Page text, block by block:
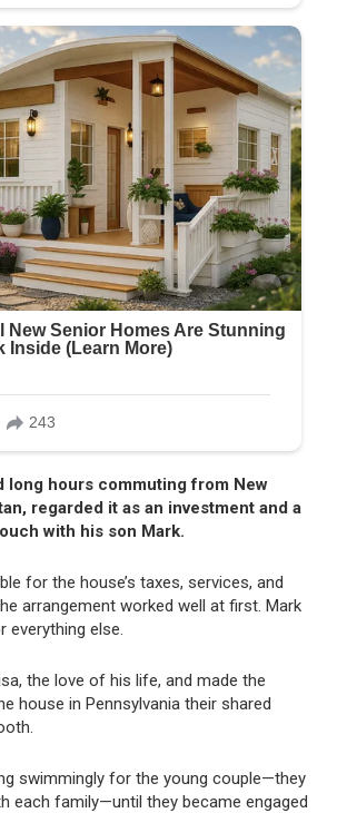
long hours commuting from New
regarded it as an investment and a
with his son Mark.
for the house’s taxes, services, and
arrangement worked well at first. Mark
everything else.
the love of his life, and made the
house in Pennsylvania their shared
swimmingly for the young couple—they
each family—until they became engaged